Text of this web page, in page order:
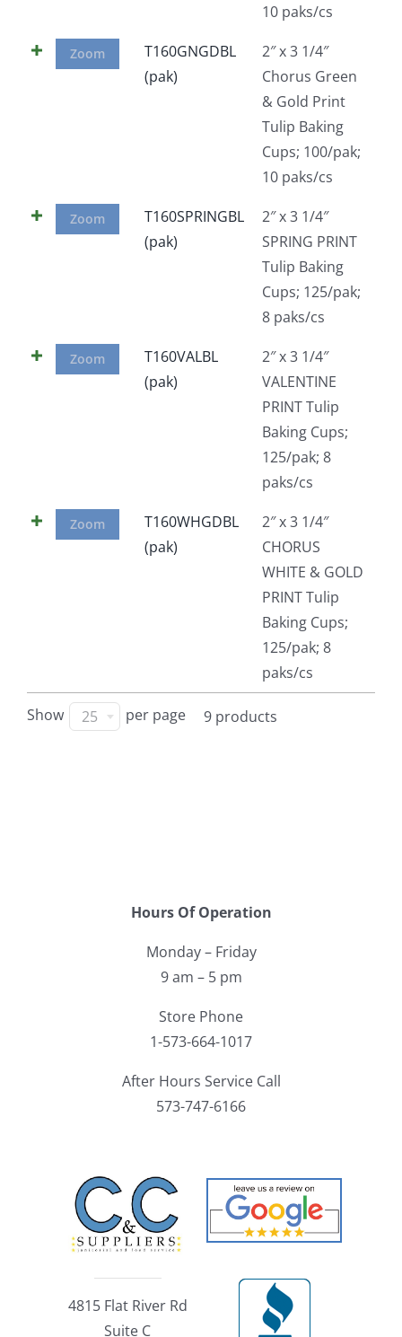
10 paks/cs
Zoom
T160GNGDBL
(pak)
2″ x 3 1/4″
Chorus Green
& Gold Print
Tulip Baking
Cups; 100/pak;
10 paks/cs
Zoom
T160SPRINGBL
(pak)
2″ x 3 1/4″
SPRING PRINT
Tulip Baking
Cups; 125/pak;
8 paks/cs
Zoom
T160VALBL
(pak)
2″ x 3 1/4″
VALENTINE
PRINT Tulip
Baking Cups;
125/pak; 8
paks/cs
Zoom
T160WHGDBL
(pak)
2″ x 3 1/4″
CHORUS
WHITE & GOLD
PRINT Tulip
Baking Cups;
125/pak; 8
paks/cs
Show 25 per page 9 products
Hours Of Operation
Monday – Friday
9 am – 5 pm
Store Phone
1-573-664-1017
After Hours Service Call
573-747-6166
4815 Flat River Rd
Suite C